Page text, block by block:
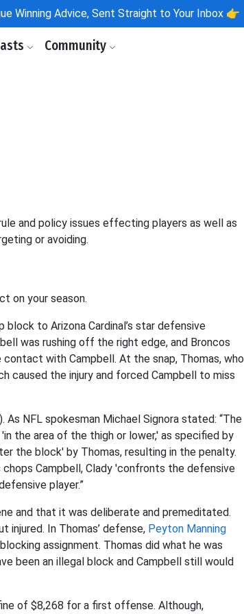
Winning Advice, Sent Straight to Your Inbox 👉
Community
and policy issues effecting players as well as
or avoiding.
on your season.
to Arizona Cardinal’s star defensive
was rushing off the right edge, and Broncos
with Campbell. At the snap, Thomas, who
caused the injury and forced Campbell to miss
NFL spokesman Michael Signora stated: “The
the area of the thigh or lower,' as specified by
the block' by Thomas, resulting in the penalty.
Campbell, Clady 'confronts the defensive
player.”
and that it was deliberate and premeditated.
injured. In Thomas’ defense, Peyton Manning
assignment. Thomas did what he was
been an illegal block and Campbell still would
of $8,268 for a first offense. Although,